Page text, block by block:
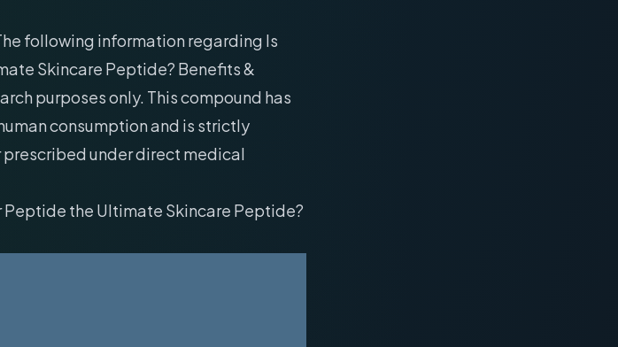
following information regarding Is
Skincare Peptide? Benefits &
purposes only. This compound has
consumption and is strictly
under direct medical
the Ultimate Skincare Peptide?